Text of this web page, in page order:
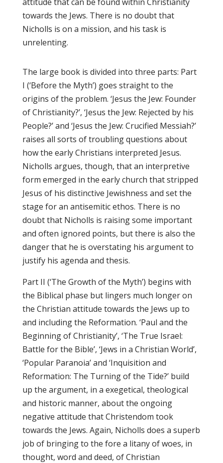
towards the Jews. There is no doubt that
Nicholls is on a mission, and his task is
unrelenting.
The large book is divided into three parts: Part
I (‘Before the Myth’) goes straight to the
origins of the problem. ‘Jesus the Jew: Founder
of Christianity?’, ‘Jesus the Jew: Rejected by his
People?’ and ‘Jesus the Jew: Crucified Messiah?’
raises all sorts of troubling questions about
how the early Christians interpreted Jesus.
Nicholls argues, though, that an interpretive
form emerged in the early church that stripped
Jesus of his distinctive Jewishness and set the
stage for an antisemitic ethos. There is no
doubt that Nicholls is raising some important
and often ignored points, but there is also the
danger that he is overstating his argument to
justify his agenda and thesis.
Part II (‘The Growth of the Myth’) begins with
the Biblical phase but lingers much longer on
the Christian attitude towards the Jews up to
and including the Reformation. ‘Paul and the
Beginning of Christianity’, ‘The True Israel:
Battle for the Bible’, ‘Jews in a Christian World’,
‘Popular Paranoia’ and ‘Inquisition and
Reformation: The Turning of the Tide?’ build
up the argument, in a exegetical, theological
and historic manner, about the ongoing
negative attitude that Christendom took
towards the Jews. Again, Nicholls does a superb
job of bringing to the fore a litany of woes, in
thought, word and deed, of Christian